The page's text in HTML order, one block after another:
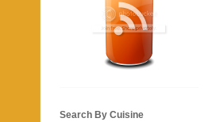
Search By Cuisine